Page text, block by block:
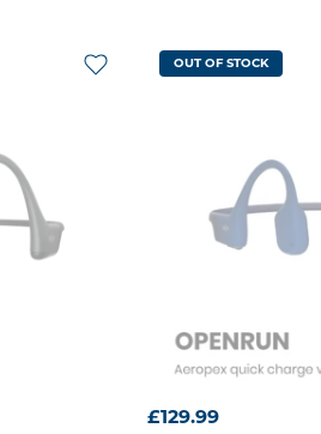
OUT OF STOCK
£129.99